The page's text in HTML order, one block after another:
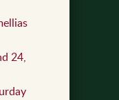
24,